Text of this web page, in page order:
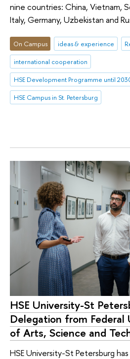
nine countries: China, Vietnam,
Italy, Germany, Uzbekistan and
On Campus ideas & experience
international cooperation
HSE Development Programme until
HSE Campus in St. Petersburg
HSE University-St
Delegation from Federal
of Arts, Science and
HSE University-St Petersburg